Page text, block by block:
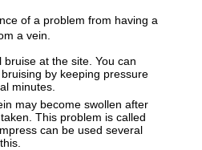
of a problem from having a
a vein.
bruise at the site. You can
by keeping pressure
minutes.
may become swollen after
This problem is called
can be used several